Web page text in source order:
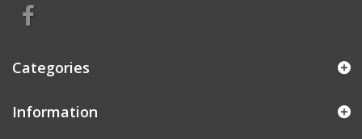
Categories
Information